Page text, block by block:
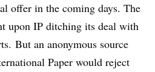
offer in the coming days. The
upon IP ditching its deal with
But an anonymous source
Paper would reject